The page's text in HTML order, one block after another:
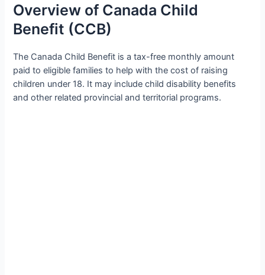
Overview of Canada Child
Benefit (CCB)
The Canada Child Benefit is a tax-free monthly amount
paid to eligible families to help with the cost of raising
children under 18. It may include child disability benefits
and other related provincial and territorial programs.